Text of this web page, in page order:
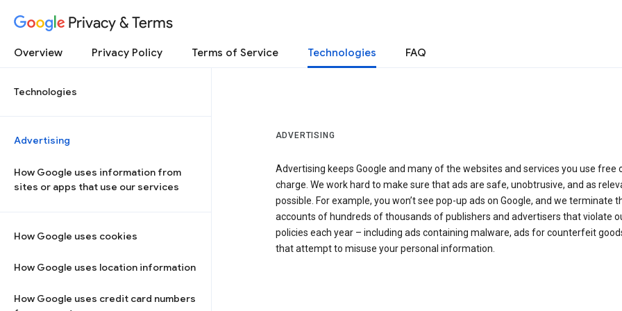
Privacy & Terms
Overview Privacy Policy Terms of Service Technologies FAQ
Technologies
Advertising
How Google uses information from
sites or apps that use our services
How Google uses cookies
How Google uses location information
How Google uses credit card numbers
ADVERTISING
Advertising keeps Google and many of the websites and services you use free
charge. We work hard to make sure that ads are safe, unobtrusive, and as
possible. For example, you won’t see pop-up ads on Google, and we terminate
accounts of hundreds of thousands of publishers and advertisers that violate
policies each year – including ads containing malware, ads for counterfeit
that attempt to misuse your personal information.